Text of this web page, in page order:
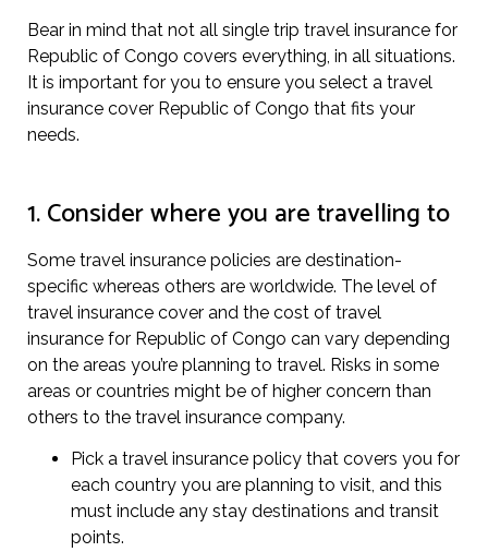
Bear in mind that not all single trip travel insurance for
Republic of Congo covers everything, in all situations.
It is important for you to ensure you select a travel
insurance cover Republic of Congo that fits your
needs.
1. Consider where you are travelling to
Some travel insurance policies are destination-
specific whereas others are worldwide. The level of
travel insurance cover and the cost of travel
insurance for Republic of Congo can vary depending
on the areas you’re planning to travel. Risks in some
areas or countries might be of higher concern than
others to the travel insurance company.
Pick a travel insurance policy that covers you for
each country you are planning to visit, and this
must include any stay destinations and transit
points.